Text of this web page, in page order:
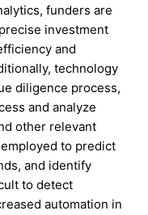
funders are
investment
and
technology
diligence process,
and analyze
other relevant
to predict
and identify
to detect
automation in